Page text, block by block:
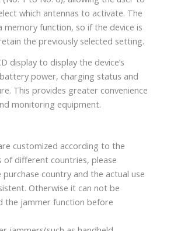
which antennas to activate. The
memory function, so if the device is
the previously selected setting.
display to display the device’s
power, charging status and
This provides greater convenience
monitoring equipment.
customized according to the
of different countries, please
country and the actual use
Otherwise it can not be
the jammer function before